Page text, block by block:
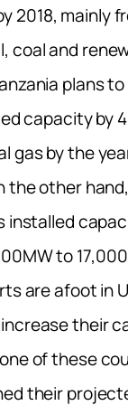
2018, mainly
coal and
plans
capacity by
gas by the
the other
installed
to
are afoot in
their
of these
their